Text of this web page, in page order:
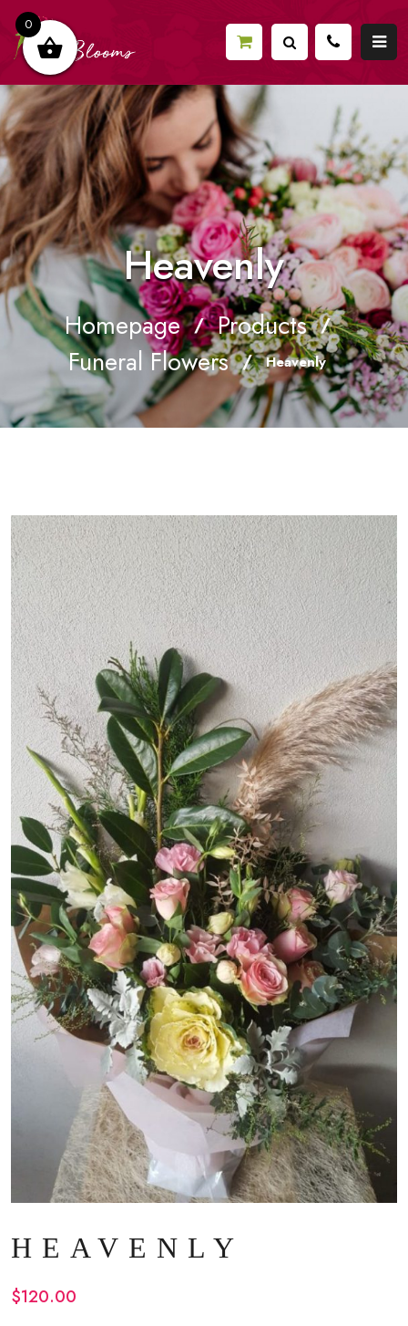
Heavenly
Homepage / Products /
Funeral Flowers / Heavenly
HEAVENLY
$120.00
0